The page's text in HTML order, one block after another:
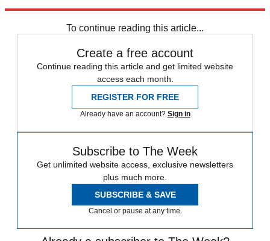
To continue reading this article...
Create a free account
Continue reading this article and get limited website
access each month.
REGISTER FOR FREE
Already have an account? Sign in
Subscribe to The Week
Get unlimited website access, exclusive newsletters
plus much more.
SUBSCRIBE & SAVE
Cancel or pause at any time.